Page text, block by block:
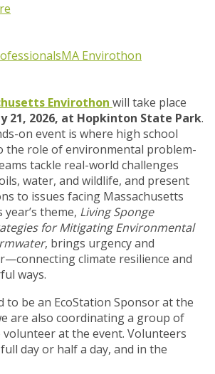
MA Envirothon
Envirothon will take place
21, 2026, at Hopkinton State Park.
on event is where high school
the role of environmental problem-
tackle real-world challenges
water, and wildlife, and present
to issues facing Massachusetts
theme, Living Sponge
for Mitigating Environmental
, brings urgency and
climate resilience and
ways.
to be an EcoStation Sponsor at the
are also coordinating a group of
volunteer at the event. Volunteers
day or half a day, and in the